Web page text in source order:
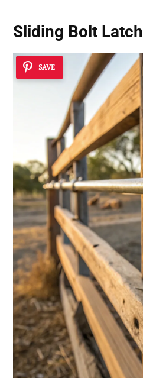
Sliding Bolt Latch
SAVE